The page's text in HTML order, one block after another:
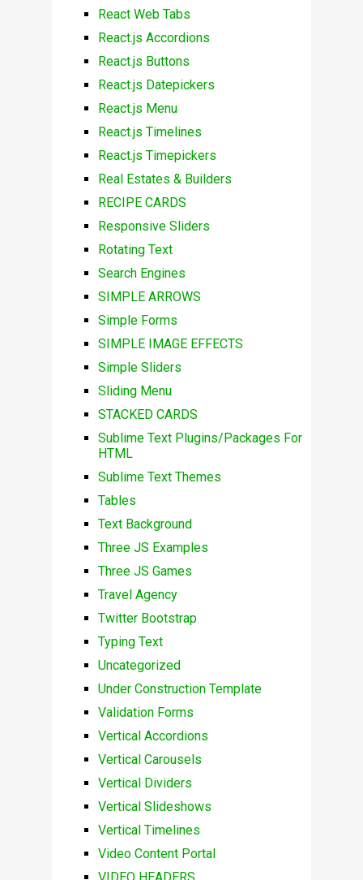
React Web Tabs
React.js Accordions
React.js Buttons
React.js Datepickers
React.js Menu
React.js Timelines
React.js Timepickers
Real Estates & Builders
RECIPE CARDS
Responsive Sliders
Rotating Text
Search Engines
SIMPLE ARROWS
Simple Forms
SIMPLE IMAGE EFFECTS
Simple Sliders
Sliding Menu
STACKED CARDS
Sublime Text Plugins/Packages For
HTML
Sublime Text Themes
Tables
Text Background
Three JS Examples
Three JS Games
Travel Agency
Twitter Bootstrap
Typing Text
Uncategorized
Under Construction Template
Validation Forms
Vertical Accordions
Vertical Carousels
Vertical Dividers
Vertical Slideshows
Vertical Timelines
Video Content Portal